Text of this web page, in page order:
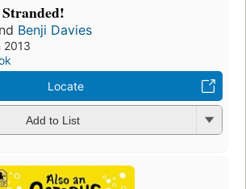
Benji Davies
2013
Locate
Add to List